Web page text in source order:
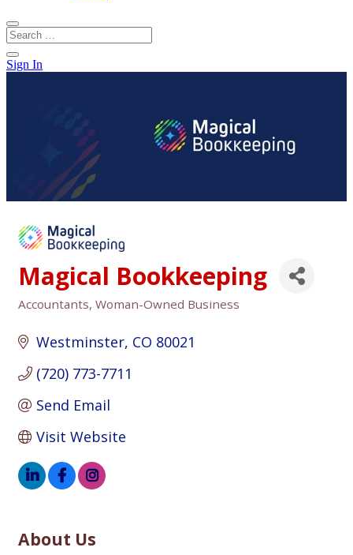
Sign In
Magical Bookkeeping
Categories
Accountants Woman-Owned Business
Westminster CO 80021
(720) 773-7711
Send Email
Visit Website
About Us